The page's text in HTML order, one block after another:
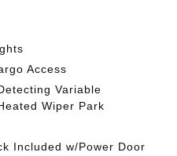
Access
Variable
Wiper Park
Included w/Power Door